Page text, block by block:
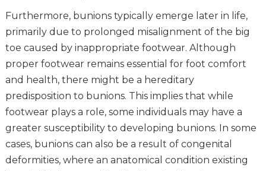
Furthermore, bunions typically emerge later in life,
primarily due to prolonged misalignment of the big
toe caused by inappropriate footwear. Although
proper footwear remains essential for foot comfort
and health, there might be a hereditary
predisposition to bunions. This implies that while
footwear plays a role, some individuals may have a
greater susceptibility to developing bunions. In some
cases, bunions can also be a result of congenital
deformities, where an anatomical condition existing